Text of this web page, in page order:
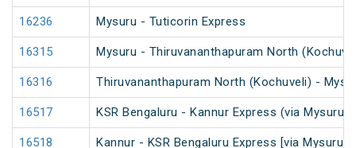
16236 Mysuru - Tuticorin Express
16315 Mysuru - Thiruvananthapuram North
16316 Thiruvananthapuram North (Kochuveli) -
16517 KSR Bengaluru - Kannur Express (via Mysuru)
16518 Kannur - KSR Bengaluru Express [via Mysuru]